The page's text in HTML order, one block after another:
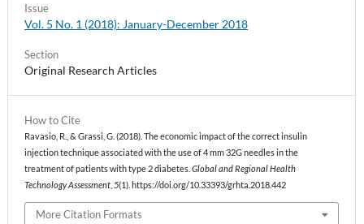
How to Cite
Ravasio, R., & Grassi, G. (2018). The economic impact of the correct insulin
injection technique associated with the use of 4 mm 32G needles in the
treatment of patients with type 2 diabetes. Global and Regional Health
Technology Assessment 5(1). https://doi.org/10.33393/grhta.2018.442
More Citation Formats
Issue
Vol. 5 No. 1 (2018): January-December 2018
Section
Original Research Articles